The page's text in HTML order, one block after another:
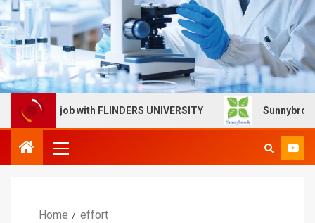
job with FLINDERS UNIVERSITY Sunnybrook
Home effort